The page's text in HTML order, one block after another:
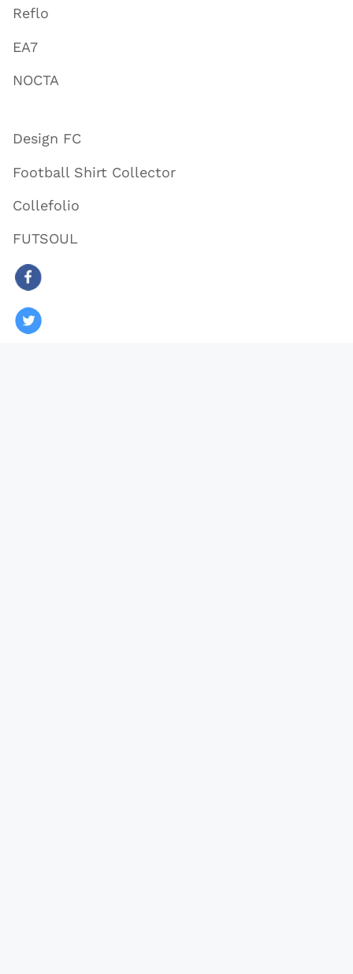
Reflo
EA7
NOCTA
Design FC
Football Shirt Collector
Collefolio
FUTSOUL